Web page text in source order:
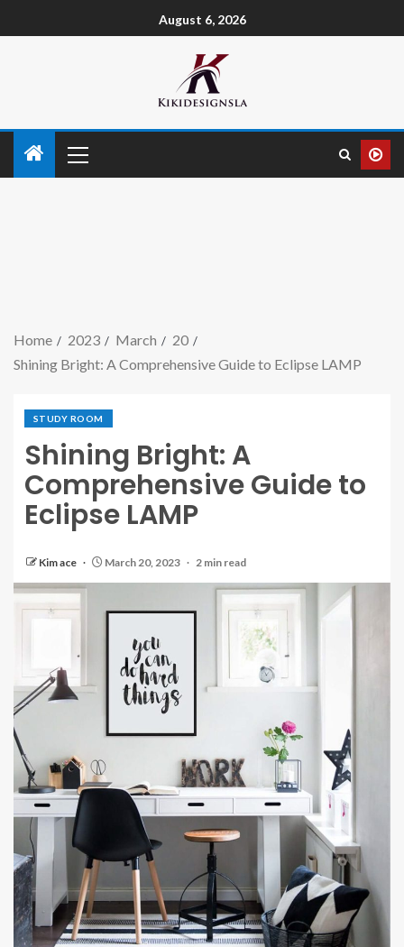
August 6, 2026
Home 2023 March
20
Shining Bright: A Comprehensive Guide to Eclipse LAMP
STUDY ROOM
Shining Bright: A
Comprehensive Guide to
Eclipse LAMP
Kim ace March 20, 2023 2 min read